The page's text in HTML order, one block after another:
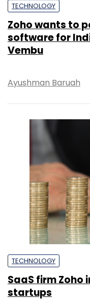
TECHNOLOGY
Zoho wants to
software for
Vembu
Ayushman Baruah
TECHNOLOGY
SaaS firm Zoho
startups